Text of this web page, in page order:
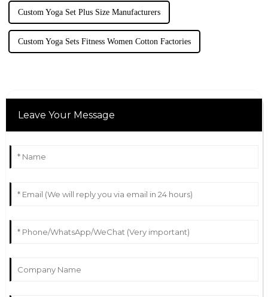
Custom Yoga Set Plus Size Manufacturers
Custom Yoga Sets Fitness Women Cotton Factories
Leave Your Message